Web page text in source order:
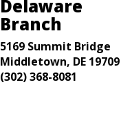
Delaware
Branch
5169 Summit Bridge
Middletown, DE 19709
(302) 368-8081